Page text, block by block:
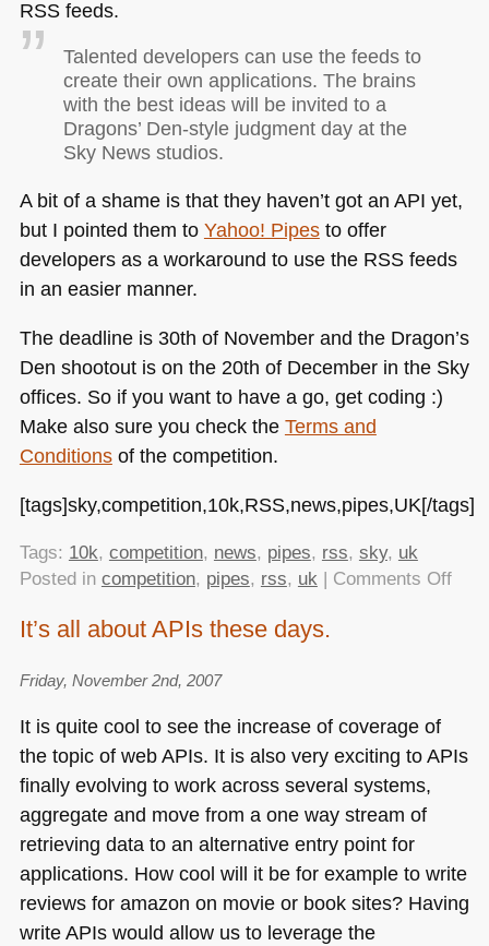
RSSfeeds.
Talented developers can use the feeds to
create their own applications. The brains
with the best ideas will be invited to a
Dragons’ Den-style judgment day at the
Sky News studios.
A bit of a shame is that they haven’t got an API yet,
but I pointed them to Yahoo! Pipesto offer
developers as a workaround to use the RSSfeeds
in an easier manner.
The deadline is 30th of November and the Dragon’s
Den shootout is on the 20th of December in the Sky
offices. So if you want to have a go, get coding :)
Make also sure you check the Terms and
Conditionsof the competition.
[tags]sky,competition,10k,RSS,news,pipes,UK[/tags]
Tags: 10k, competition, news, pipes, rss, sky, uk
Posted in competition, pipes, rss, uk| Comments Offon
It’s all about APIs these days.
Friday, November 2nd, 2007
It is quite cool to see the increase of coverage of
the topic of web APIs. It is also very exciting to APIs
finally evolving to work across several systems,
aggregate and move from a one way stream of
retrieving data to an alternative entry point for
applications. How cool will it be for example to write
reviews for amazon on movie or book sites? Having
write APIs would allow us to leverage the